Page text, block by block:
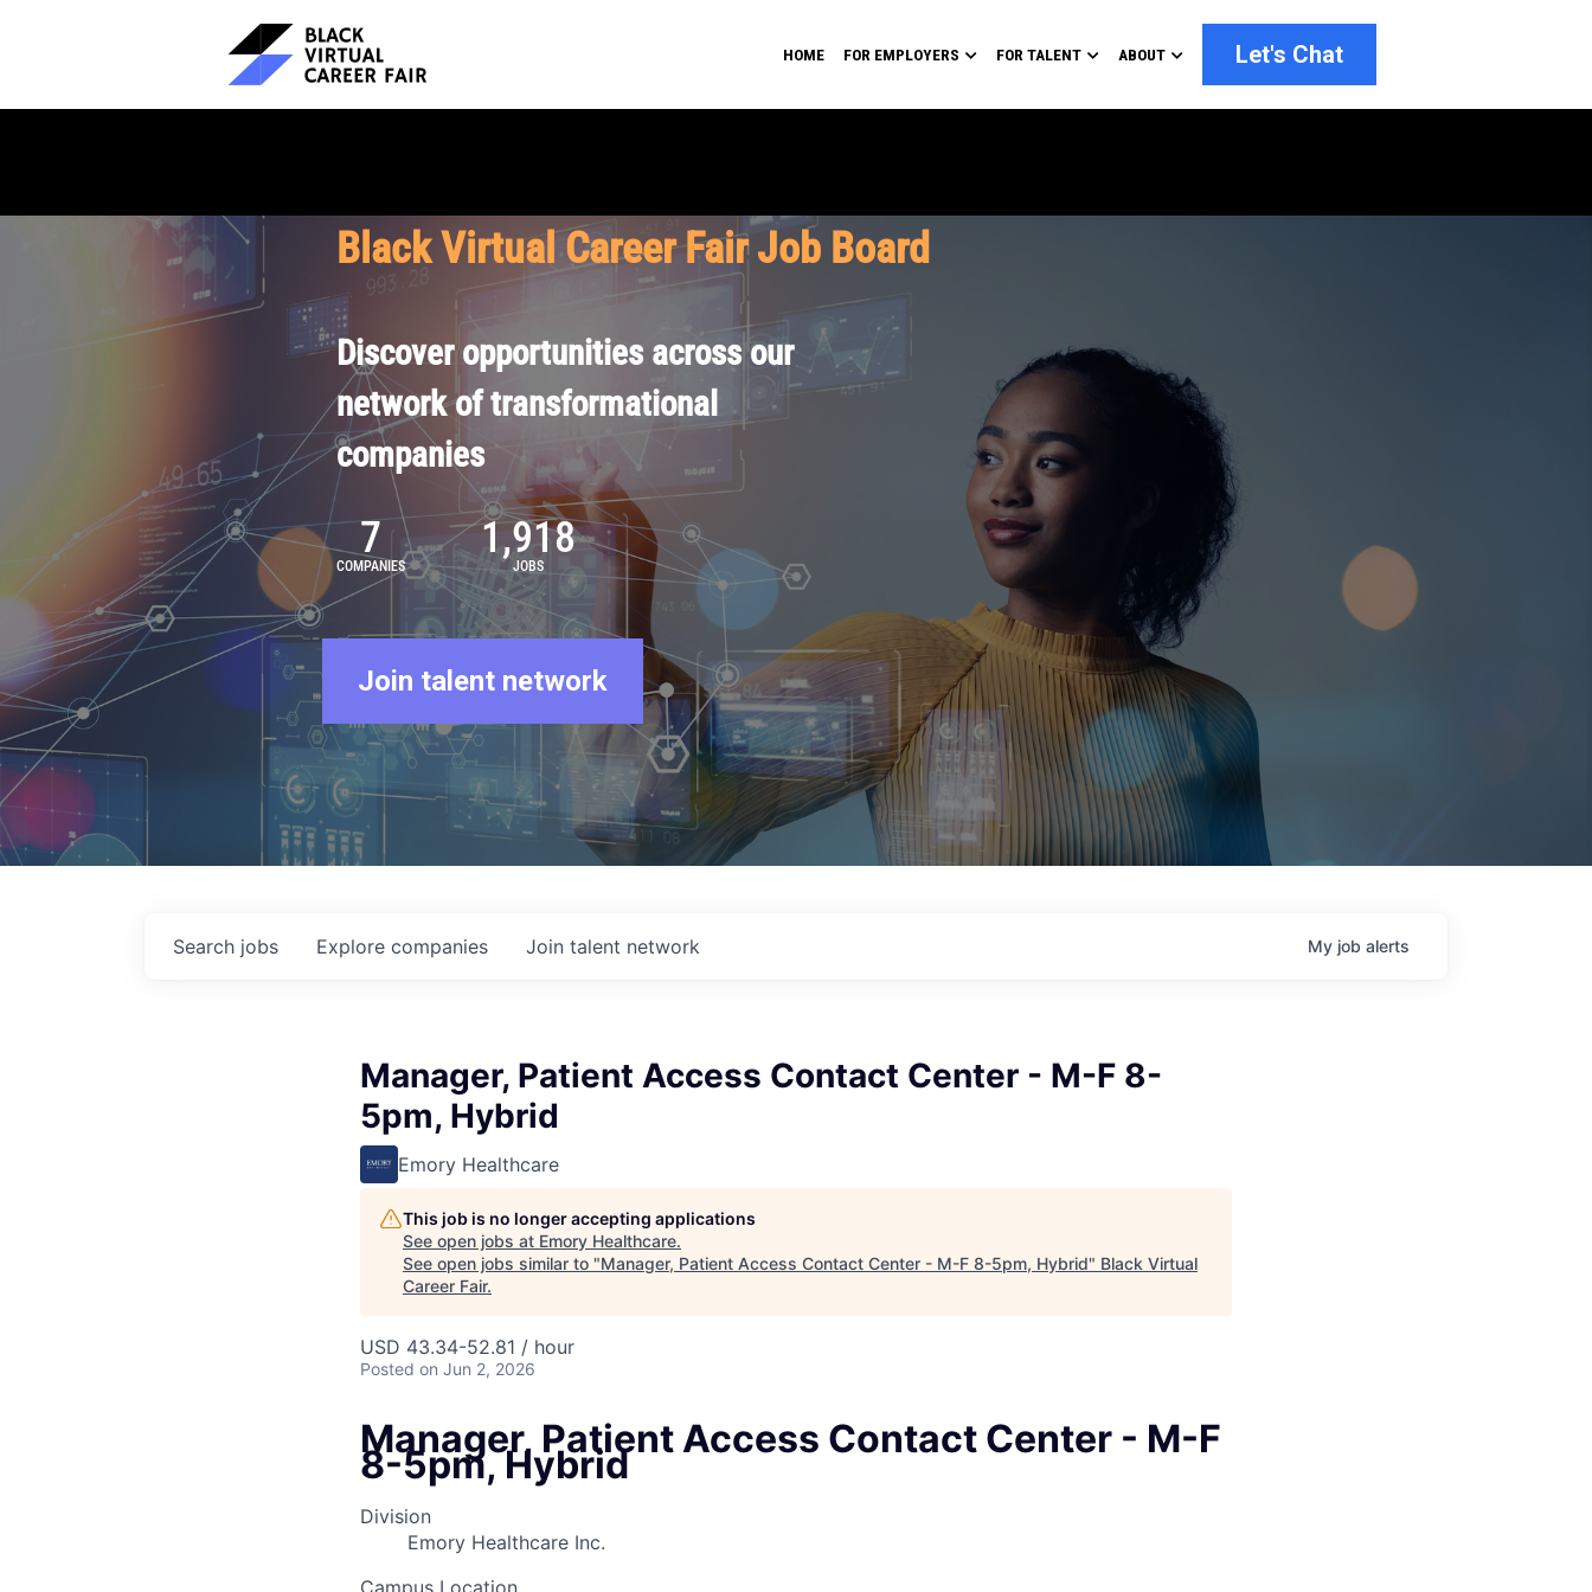
HOME FOR EMPLOYERS FOR TALENT ABOUT Let's Chat
Black Virtual Career Fair Job Board
Discover opportunities across our
network of transformational
companies
7
COMPANIES
1,918
JOBS
Join talent network
Search jobs Explore companies Join talent network My job alerts
Manager, Patient Access Contact Center - M-F 8-
5pm, Hybrid
Emory Healthcare
This job is no longer accepting applications
See open jobs at Emory Healthcare.
See open jobs similar to "Manager, Patient Access Contact Center - M-F 8-5pm, Hybrid" Black Virtual
Career Fair.
USD 43.34-52.81 / hour
Posted on Jun 2, 2026
Manager, Patient Access Contact Center - M-F
8-5pm, Hybrid
Division
Emory Healthcare Inc.